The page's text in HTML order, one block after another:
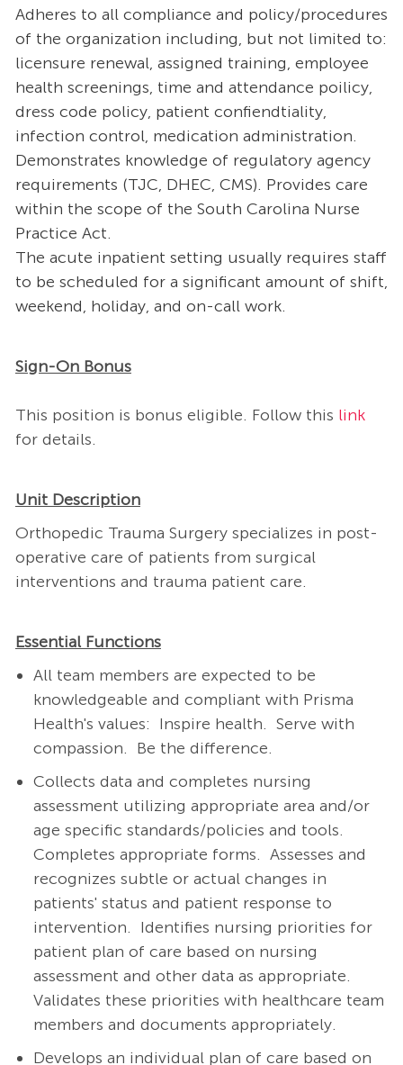
Adheres to all compliance and policy/procedures
of the organization including, but not limited to:
licensure renewal, assigned training, employee
health screenings, time and attendance poilicy,
dress code policy, patient confiendtiality,
infection control, medication administration.
Demonstrates knowledge of regulatory agency
requirements (TJC, DHEC, CMS). Provides care
within the scope of the South Carolina Nurse
Practice Act.
The acute inpatient setting usually requires staff
to be scheduled for a significant amount of shift,
weekend, holiday, and on-call work.
Sign-On Bonus
This position is bonus eligible. Follow this link
for details.
Unit Description
Orthopedic Trauma Surgery specializes in post-
operative care of patients from surgical
interventions and trauma patient care.
Essential Functions
All team members are expected to be
knowledgeable and compliant with Prisma
Health's values: Inspire health. Serve with
compassion. Be the difference.
Collects data and completes nursing
assessment utilizing appropriate area and/or
age specific standards/policies and tools.
Completes appropriate forms. Assesses and
recognizes subtle or actual changes in
patients' status and patient response to
intervention. Identifies nursing priorities for
patient plan of care based on nursing
assessment and other data as appropriate.
Validates these priorities with healthcare team
members and documents appropriately.
Develops an individual plan of care based on